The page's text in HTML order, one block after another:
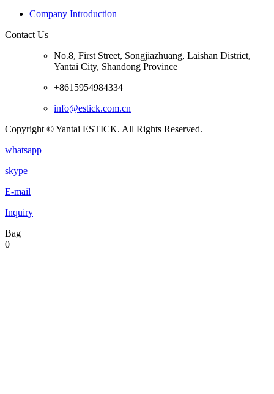
Company Introduction
Contact Us
No.8, First Street, Songjiazhuang, Laishan District,
Yantai City, Shandong Province
+8615954984334
info@estick.com.cn
Copyright © Yantai ESTICK. All Rights Reserved.
whatsapp
skype
E-mail
Inquiry
Bag
0